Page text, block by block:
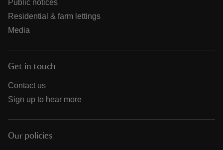
Public notices
Residential & farm lettings
Media
Get in touch
Contact us
Sign up to hear more
Our policies